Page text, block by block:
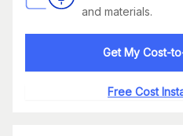
and materials.
Get My Cost-
Free Cost